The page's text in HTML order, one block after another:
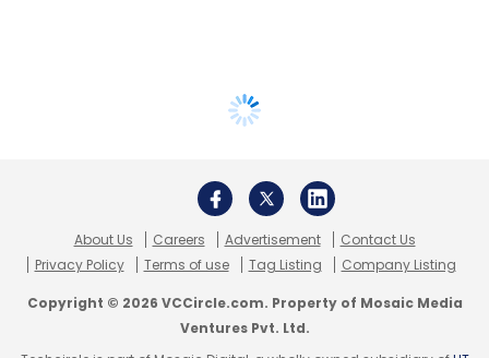
About Us Careers Advertisement
Contact Us
Privacy Policy
Terms of use Tag Listing Company Listing
Copyright © 2026 VCCircle.com. Property of Mosaic Media
Ventures Pvt. Ltd.